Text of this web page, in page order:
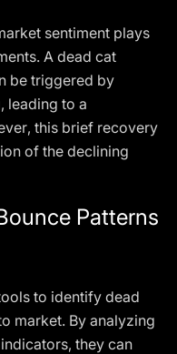
sentiment plays
A dead cat
be triggered by
leading to a
this brief recovery
of the declining
Patterns
to identify dead
market. By analyzing
they can